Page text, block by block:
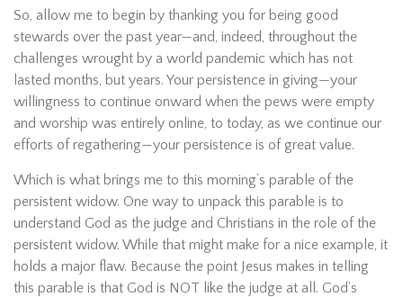
So, allow me to begin by thanking you for being good
stewards over the past year—and, indeed, throughout the
challenges wrought by a world pandemic which has not
lasted months, but years. Your persistence in giving—your
willingness to continue onward when the pews were empty
and worship was entirely online, to today, as we continue our
efforts of regathering—your persistence is of great value.
Which is what brings me to this morning’s parable of the
persistent widow. One way to unpack this parable is to
understand God as the judge and Christians in the role of the
persistent widow. While that might make for a nice example, it
holds a major flaw. Because the point Jesus makes in telling
this parable is that God is NOT like the judge at all. God’s